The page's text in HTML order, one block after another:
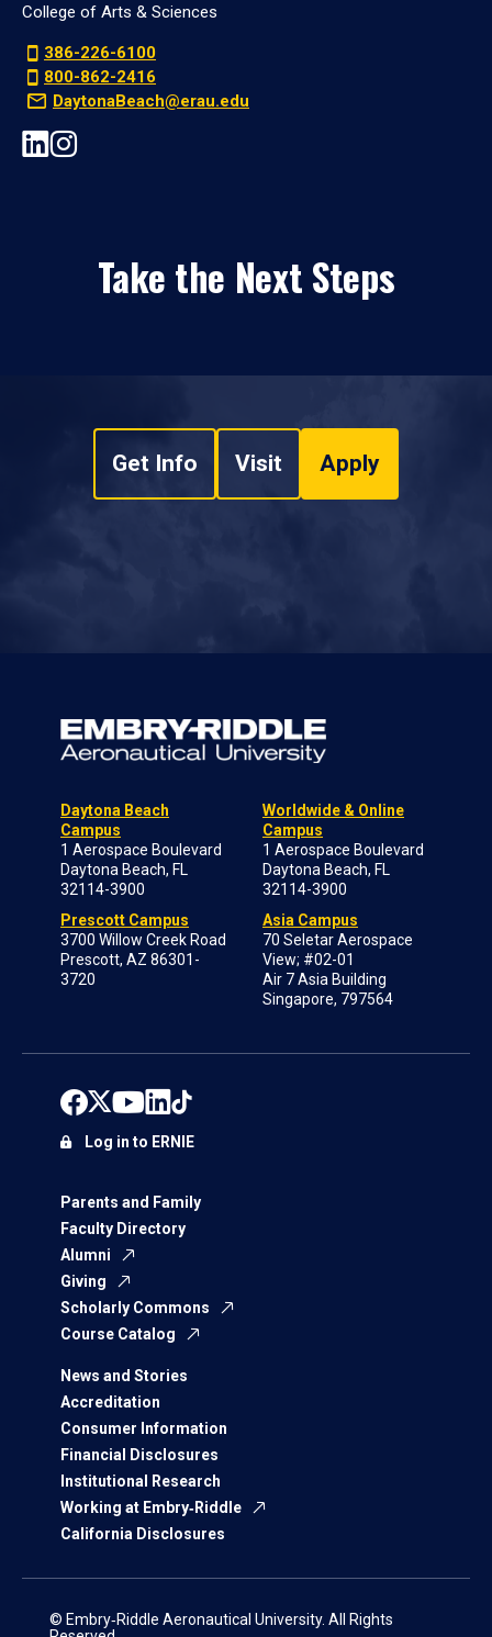
College of Arts & Sciences
386-226-6100
800-862-2416
DaytonaBeach@erau.edu
Take the Next Steps
Get Info Visit Apply
Daytona Beach
Campus
1 Aerospace Boulevard
Daytona Beach, FL
32114-3900
Prescott Campus
3700 Willow Creek Road
Prescott, AZ 86301-
3720
Worldwide & Online
Campus
1 Aerospace Boulevard
Daytona Beach, FL
32114-3900
Asia Campus
70 Seletar Aerospace
View; #02-01
Air 7 Asia Building
Singapore, 797564
Parents and Family
Faculty Directory
Alumni
Giving
Scholarly Commons
Course Catalog
News and Stories
Accreditation
Consumer Information
Financial Disclosures
Institutional Research
Working at Embry‑Riddle
California Disclosures
Log in to ERNIE
© Embry‑Riddle Aeronautical University. All Rights